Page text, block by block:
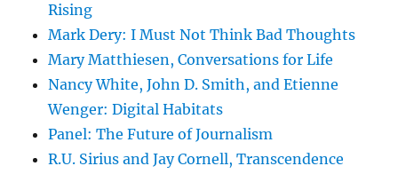
Rising
Mark Dery: I Must Not Think Bad Thoughts
Mary Matthiesen, Conversations for Life
Nancy White, John D. Smith, and Etienne
Wenger: Digital Habitats
Panel: The Future of Journalism
R.U. Sirius and Jay Cornell, Transcendence